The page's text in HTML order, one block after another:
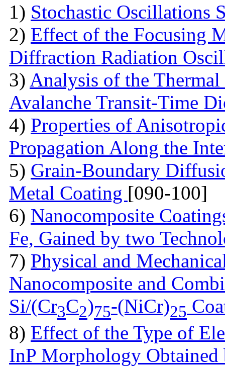
1) Stochastic Oscillations
2) Effect of the Focusing
Diffraction Radiation
3) Analysis of the
Avalanche Transit-Time
4) Properties of
Propagation Along the
5) Grain-Boundary
Metal Coating [090-100]
6) Nanocomposite
Fe, Gained by two
7) Physical and
Nanocomposite and
Si/(Cr3C2)75-(NiCr)25
8) Effect of the Type of
InP Morphology